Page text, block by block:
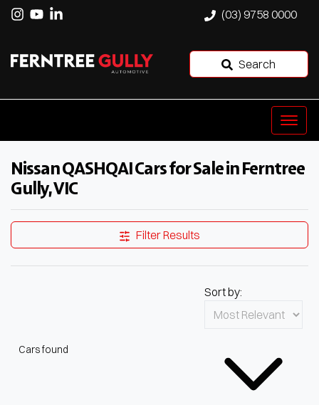
(03) 9758 0000
Search
Nissan QASHQAI Cars for Sale in Ferntree
Gully, VIC
Filter Results
Cars found
Sort by: